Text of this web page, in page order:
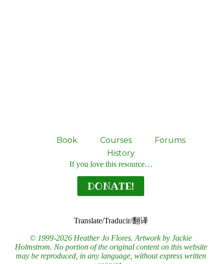
Book Courses
Forums
History
If you love this resource…
DONATE!
Translate/Traducir/翻译
© 1999-2026 Heather Jo Flores. Artwork by Jackie
Holmstrom. No portion of the original content on this website
may be reproduced, in any language, without express written